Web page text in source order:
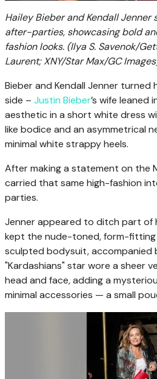
Hailey Bieber and Kendall Jenner
after-parties, showcasing bold
fashion looks. (Ilya S. Savenok/
Laurent; XNY/Star Max/GC
Bieber and Kendall Jenner turned
side – Justin Bieber’s wife
aesthetic in a short white dress
like bodice and an asymmetrical
minimal white strappy heels.
After making a statement on the
carried that same high-fashion
parties.
Jenner appeared to ditch part of
kept the nude-toned, form-fitting
sculpted bodysuit, accompanied
"Kardashians" star wore a sheer
head and face, adding a
minimal accessories — a small